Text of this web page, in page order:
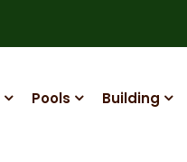
Pools Building